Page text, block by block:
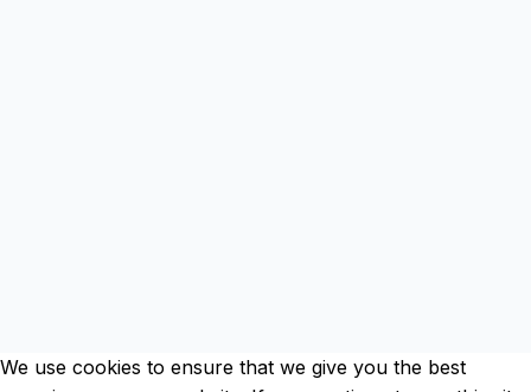
We use cookies to ensure that we give you the best